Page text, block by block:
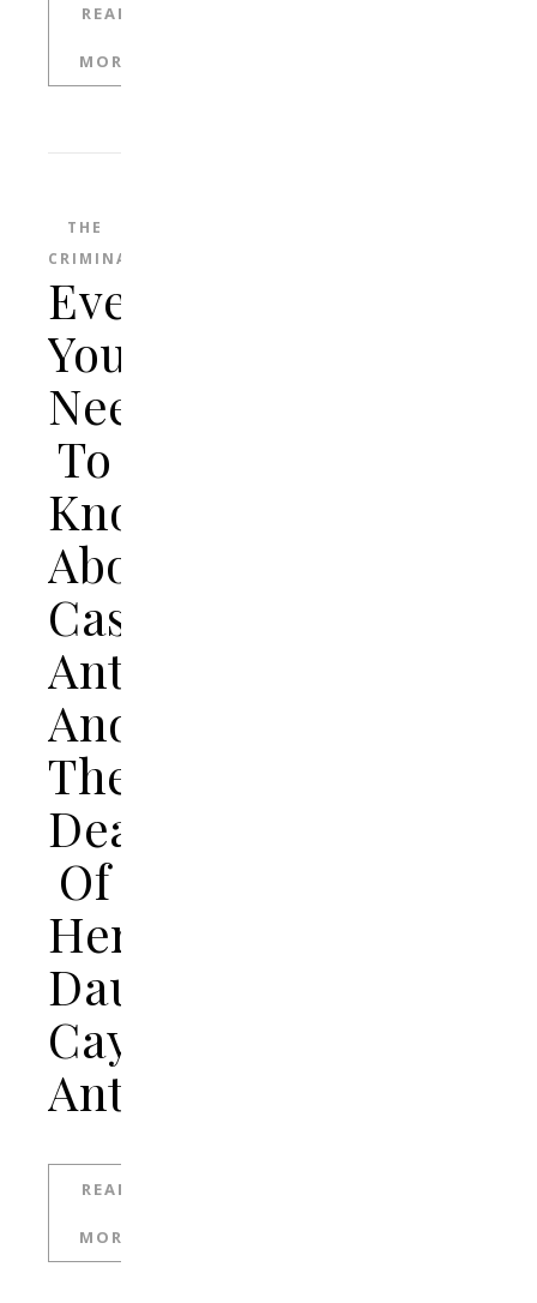
READ
MORE
THE
CRIMINAL
Everything
You
Need
To
Know
About
Casey
Anthony
And
The
Death
Of
Her
Daughter,
Caylee
Anthony
READ
MORE